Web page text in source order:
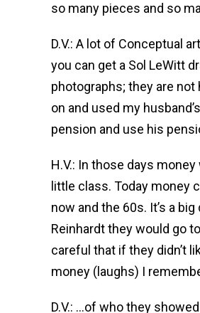
so many pieces and so
D.V.: A lot of Conceptual
you can get a Sol LeWitt
photographs; they are
on and used my
pension and use his
H.V.: In those days
little class. Today money
now and the 60s. It’s a
Reinhardt they would go
careful that if they didn’t
money (laughs) I
D.V.: …of who they